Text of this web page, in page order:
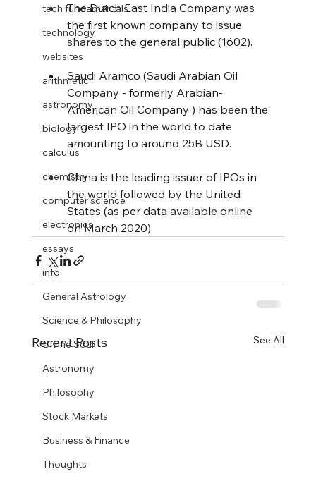
tech fundamentals
technology
websites
arithmetic
astronomy
biology
calculus
chemistry
computer science
electronics
essays
info
General Astrology
Science & Philosophy
Divine Soul
Astronomy
Philosophy
Stock Markets
Business & Finance
Thoughts
The Dutch East India Company was
the first known company to issue
shares to the general public (1602).
Saudi Aramco (Saudi Arabian Oil
Company - formerly Arabian-
American Oil Company ) has been the
largest IPO in the world to date
amounting to around 25B USD.
China is the leading issuer of IPOs in
the world followed by the United
States (as per data available online
on March 2020).
Recent Posts See All